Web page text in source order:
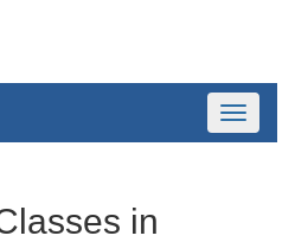
Toggle
in